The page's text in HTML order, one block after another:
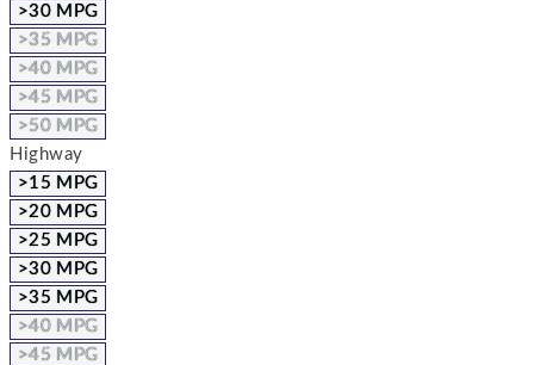
>30 MPG
>35 MPG
>40 MPG
>45 MPG
>50 MPG
Highway
>15 MPG
>20 MPG
>25 MPG
>30 MPG
>35 MPG
>40 MPG
>45 MPG